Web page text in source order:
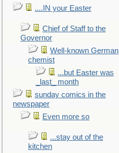
....IN your Easter
Chief of Staff to the
Governor
Well-known German
chemist
...but Easter was
_last_ month
sunday comics in the
newspaper
Even more so
...stay out of the
kitchen